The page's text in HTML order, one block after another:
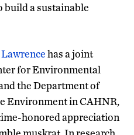
build a sustainable
has a joint
for Environmental
the Department of
Environment in CAHNR,
honored appreciation